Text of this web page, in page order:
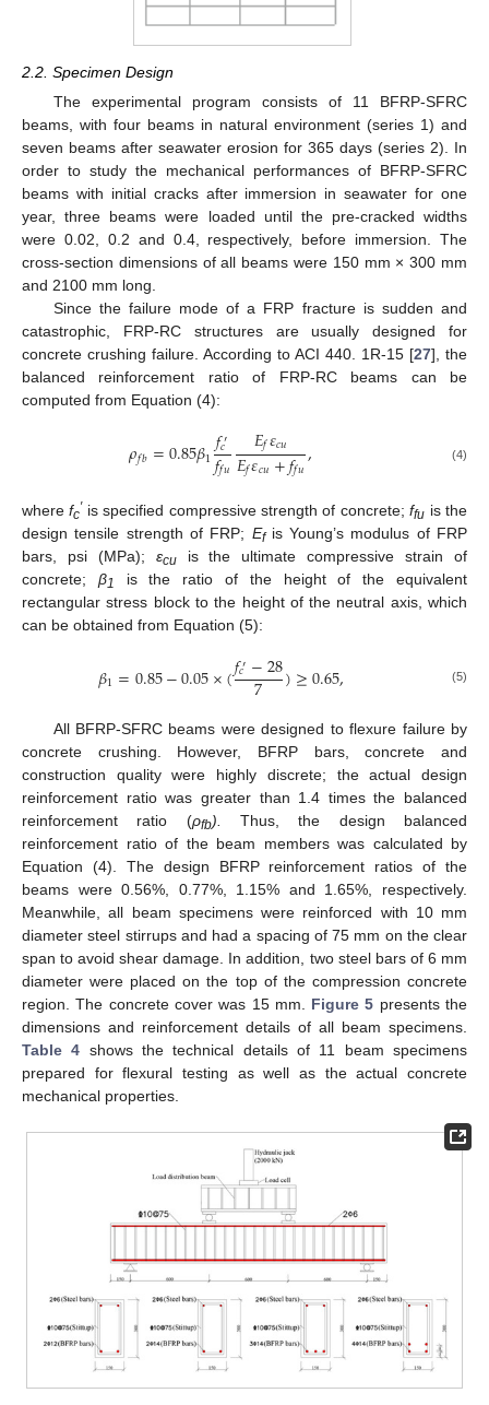
2.2. Specimen Design
The experimental program consists of 11 BFRP-SFRC
beams, with four beams in natural environment (series 1) and
seven beams after seawater erosion for 365 days (series 2). In
order to study the mechanical performances of BFRP-SFRC
beams with initial cracks after immersion in seawater for one
year, three beams were loaded until the pre-cracked widths
were 0.02, 0.2 and 0.4, respectively, before immersion. The
cross-section dimensions of all beams were 150 mm × 300 mm
and 2100 mm long.
Since the failure mode of a FRP fracture is sudden and
catastrophic, FRP-RC structures are usually designed for
concrete crushing failure. According to ACI 440. 1R-15 [27], the
balanced reinforcement ratio of FRP-RC beams can be
computed from Equation (4):
𝜌𝑓𝑏=0.85𝛽1𝑓′
𝑐
𝑓𝑓𝑢 𝐸𝑓𝜀𝑐𝑢
𝐸𝑓𝜀𝑐𝑢+𝑓𝑓𝑢, (4)
wherefc′ is specified compressive strength of concrete;ffu is the
design tensile strength of FRP; Efis Young’s modulus of FRP
bars, psi (MPa); εcuis the ultimate compressive strain of
concrete; β1
is the ratio of the height of the equivalent
rectangular stress block to the height of the neutral axis, which
can be obtained from Equation (5):
𝛽1=0.85−0.05×(𝑓′
𝑐−28
7 )≥0.65, (5)
All BFRP-SFRC beams were designed to flexure failure by
concrete crushing. However, BFRP bars, concrete and
construction quality were highly discrete; the actual design
reinforcement ratio was greater than 1.4 times the balanced
reinforcement ratio (ρfb).
Thus, the design balanced
reinforcement ratio of the beam members was calculated by
Equation (4). The design BFRP reinforcement ratios of the
beams were 0.56%, 0.77%, 1.15% and 1.65%, respectively.
Meanwhile, all beam specimens were reinforced with 10 mm
diameter steel stirrups and had a spacing of 75 mm on the clear
span to avoid shear damage. In addition, two steel bars of 6 mm
diameter were placed on the top of the compression concrete
region. The concrete cover was 15 mm. Figure 5 presents the
dimensions and reinforcement details of all beam specimens.
Table 4 shows the technical details of 11 beam specimens
prepared for flexural testing as well as the actual concrete
mechanical properties.